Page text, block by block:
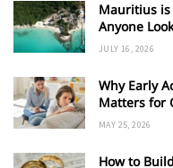
Mauritius is
Anyone
JULY 16, 2026
Why Early
Matters for
MAY 25, 2026
How to